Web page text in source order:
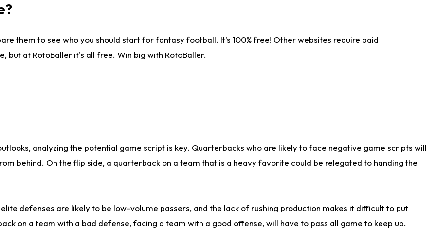
them to see who you should start for fantasy football. It's 100% free! Other websites require paid
but at RotoBaller it's all free. Win big with RotoBaller.
analyzing the potential game script is key. Quarterbacks who are likely to face negative game scripts will
behind. On the flip side, a quarterback on a team that is a heavy favorite could be relegated to handing the
defenses are likely to be low-volume passers, and the lack of rushing production makes it difficult to put
on a team with a bad defense, facing a team with a good offense, will have to pass all game to keep up.